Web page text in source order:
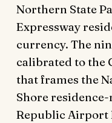
Northern State
Expressway
currency. The
calibrated to the
that frames the
Shore
Republic Airport